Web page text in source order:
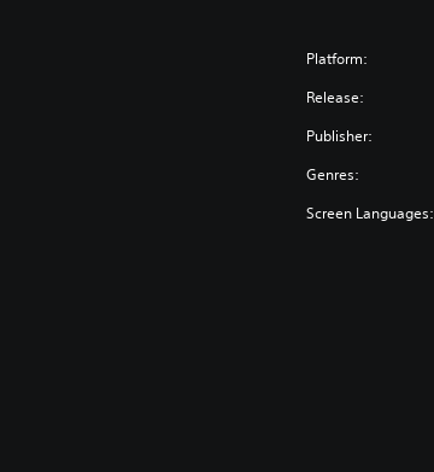
Platform:
Release:
Publisher:
Genres:
Screen Languages: